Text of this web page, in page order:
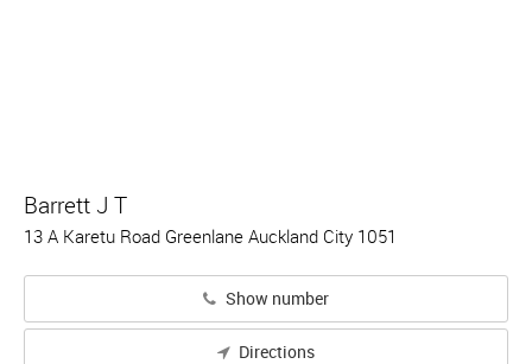
Barrett J T
13 A Karetu Road Greenlane Auckland City 1051
Show number
Directions